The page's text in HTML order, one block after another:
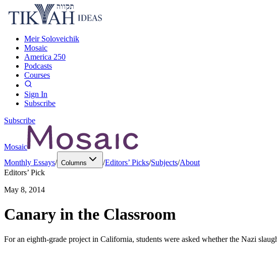
Meir Soloveichik
Mosaic
America 250
Podcasts
Courses
Sign In
Subscribe
Subscribe
Mosaic
Monthly Essays/ Columns /Editors’ Picks/Subjects/About
Editors’ Pick
May 8, 2014
Canary in the Classroom
For an eighth-grade project in California, students were asked whether the Nazi